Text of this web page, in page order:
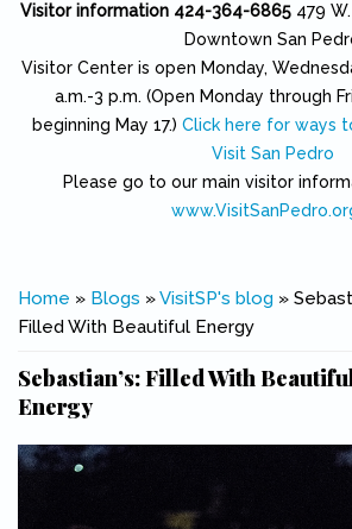
Visitor information 424-364-6865 479
Downtown San
Visitor Center is open Monday,
a.m.-3 p.m. (Open Monday through
beginning May 17.) Click here for ways
Visit San Pedro
Please go to our main visitor
You are here
Home » Blogs »VisitSP's blog »
Filled With Beautiful Energy
Sebastian’s: Filled With
Energy